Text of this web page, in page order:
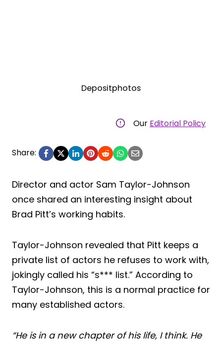
Depositphotos
Our Editorial Policy
Share:
Director and actor Sam Taylor-Johnson
once shared an interesting insight about
Brad Pitt’s working habits.
Taylor-Johnson revealed that Pitt keeps a
private list of actors he refuses to work with,
jokingly called his “s*** list.” According to
Taylor-Johnson, this is a normal practice for
many established actors.
“He is in a new chapter of his life, I think. He